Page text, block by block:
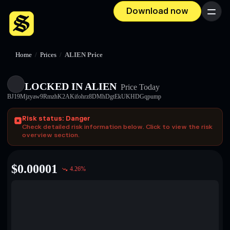
Download now Menu
Home / Prices / ALIEN Price
LOCKED IN ALIEN Price Today
BJ19Mjzyaw9RmzhK2AKifohrz8DMhDgtEkUKHDGqpump
Risk status: Danger
Check detailed risk information below. Click to view the risk
overview section.
$0.00001 4.26%